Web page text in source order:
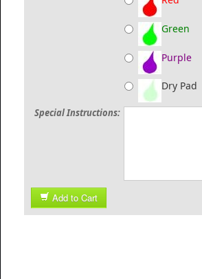
Green
Purple
Dry Pad
Special Instructions:
Add to Cart